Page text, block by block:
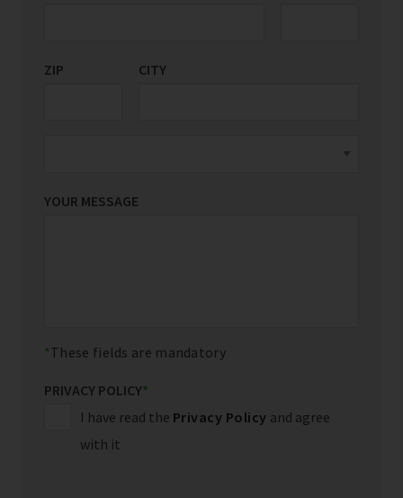
ZIP CITY
YOUR MESSAGE
These fields are mandatory
PRIVACY POLICY*
I have read the Privacy Policy and agree
with it